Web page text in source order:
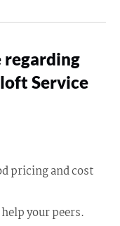
regarding
Service
pricing and cost
your peers.